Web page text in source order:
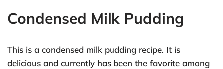
Condensed Milk Pudding
This is a condensed milk pudding recipe. It is
delicious and currently has been the favorite among